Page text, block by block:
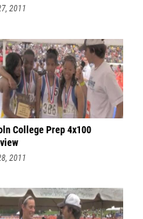
2011
College Prep 4x100
2011